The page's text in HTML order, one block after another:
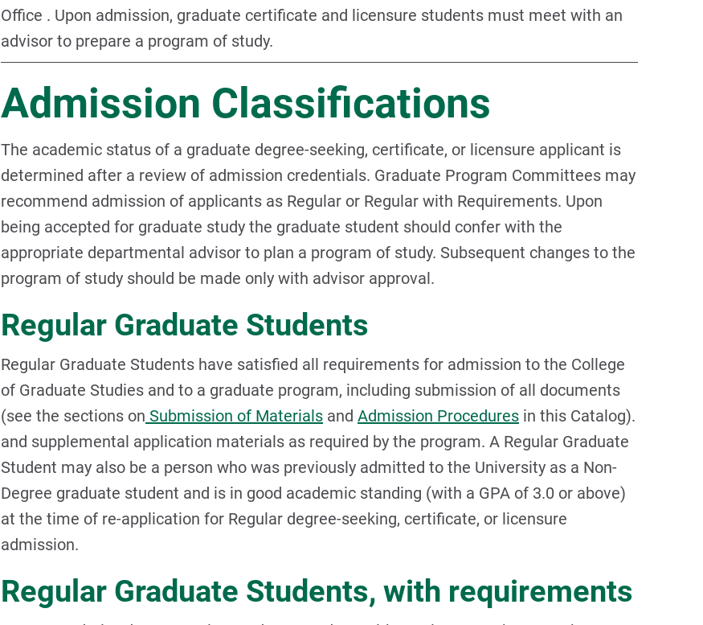
Office . Upon admission, graduate certificate and licensure students must meet with an
advisor to prepare a program of study.
Admission Classifications
The academic status of a graduate degree-seeking, certificate, or licensure applicant is
determined after a review of admission credentials. Graduate Program Committees may
recommend admission of applicants as Regular or Regular with Requirements. Upon
being accepted for graduate study the graduate student should confer with the
appropriate departmental advisor to plan a program of study. Subsequent changes to the
program of study should be made only with advisor approval.
Regular Graduate Students
Regular Graduate Students have satisfied all requirements for admission to the College
of Graduate Studies and to a graduate program, including submission of all documents
(see the sections on Submission of Materials and Admission Procedures in this Catalog).
and supplemental application materials as required by the program. A Regular Graduate
Student may also be a person who was previously admitted to the University as a Non-
Degree graduate student and is in good academic standing (with a GPA of 3.0 or above)
at the time of re-application for Regular degree-seeking, certificate, or licensure
admission.
Regular Graduate Students, with requirements